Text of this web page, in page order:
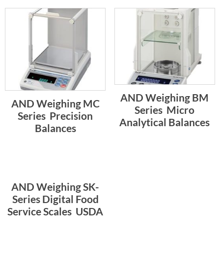
AND Weighing MC
Series  Precision
Balances
AND Weighing BM
Series  Micro
Analytical Balances
AND Weighing SK-
Series Digital Food
Service Scales  USDA